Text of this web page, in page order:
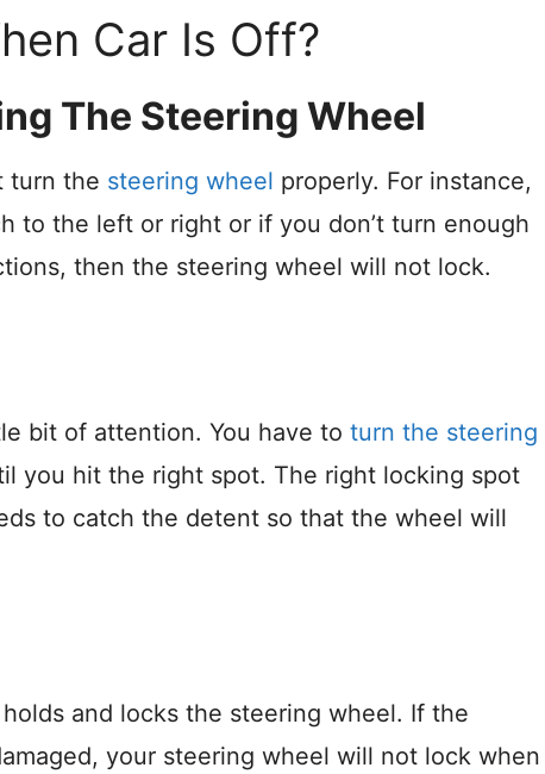
Car Is Off?
The Steering Wheel
turn the steering wheel properly. For instance,
to the left or right or if you don’t turn enough
then the steering wheel will not lock.
bit of attention. You have to turn the steering
you hit the right spot. The right locking spot
to catch the detent so that the wheel will
and locks the steering wheel. If the
your steering wheel will not lock when